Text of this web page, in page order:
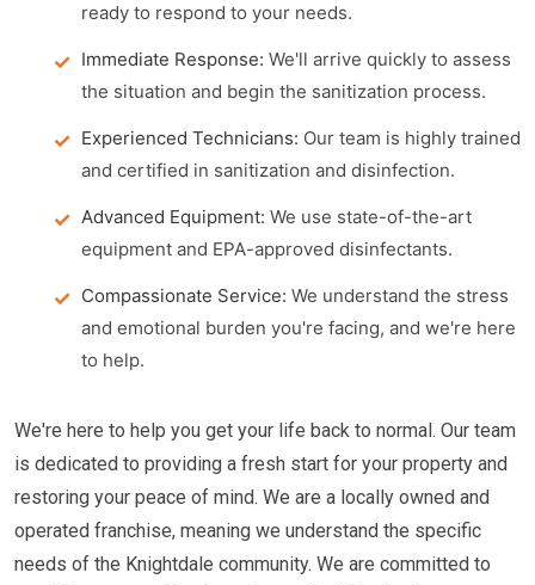
ready to respond to your needs.
Immediate Response: We'll arrive quickly to assess
the situation and begin the sanitization process.
Experienced Technicians: Our team is highly trained
and certified in sanitization and disinfection.
Advanced Equipment: We use state-of-the-art
equipment and EPA-approved disinfectants.
Compassionate Service: We understand the stress
and emotional burden you're facing, and we're here
to help.
We're here to help you get your life back to normal. Our team
is dedicated to providing a fresh start for your property and
restoring your peace of mind. We are a locally owned and
operated franchise, meaning we understand the specific
needs of the Knightdale community. We are committed to